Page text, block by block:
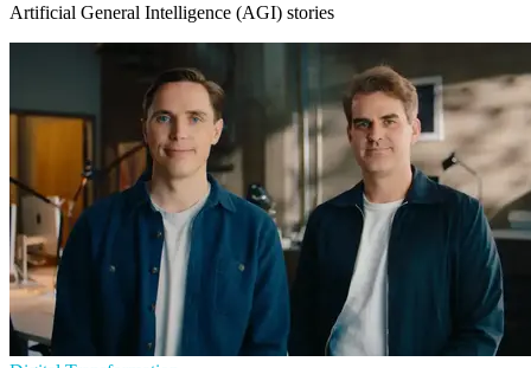
Artificial General Intelligence (AGI) stories